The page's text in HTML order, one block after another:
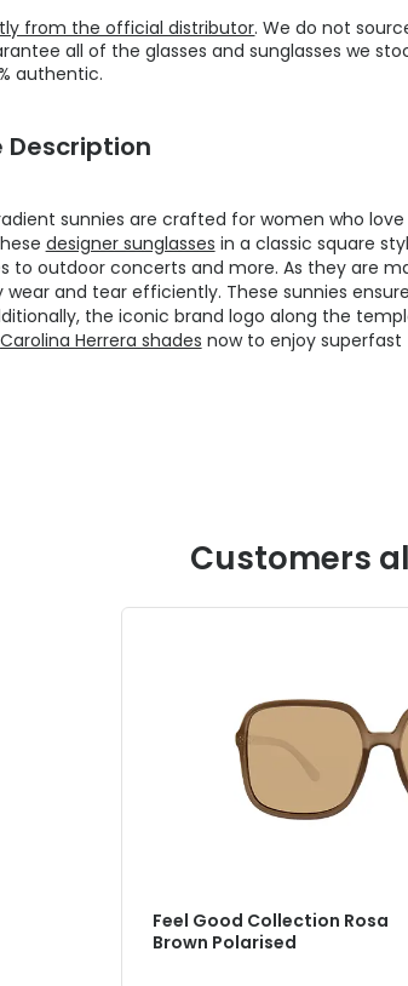
from the official distributor. We do not
all of the glasses and sunglasses we
authentic.
Description
sunnies are crafted for women who love
designer sunglasses in a classic square
to outdoor concerts and more. As they are
and tear efficiently. These sunnies ensure
the iconic brand logo along the
Carolina Herrera shades now to enjoy superfast
Customers
Feel Good Collection Rosa
Brown Polarised